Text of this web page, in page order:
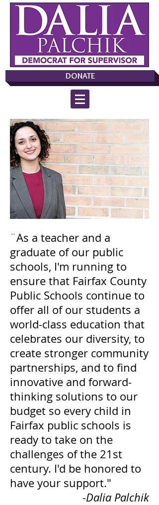
DONATE
¨As a teacher and a
graduate of our public
schools, I'm running to
ensure that Fairfax County
Public Schools continue to
offer all of our students a
world-class education that
celebrates our diversity, to
create stronger community
partnerships, and to find
innovative and forward-
thinking solutions to our
budget so every child in
Fairfax public schools is
ready to take on the
challenges of the 21st
century. I'd be honored to
have your support."
-Dalia Palchik